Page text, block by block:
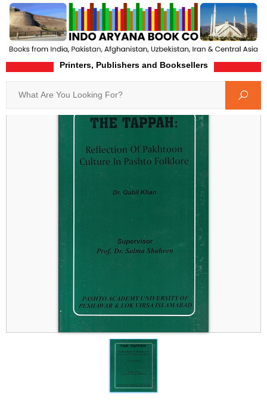
Printers, Publishers and Booksellers